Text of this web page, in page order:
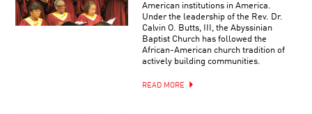
American institutions in America.
Under the leadership of the Rev. Dr.
Calvin O. Butts, III, the Abyssinian
Baptist Church has followed the
African-American church tradition of
actively building communities.
READ MORE